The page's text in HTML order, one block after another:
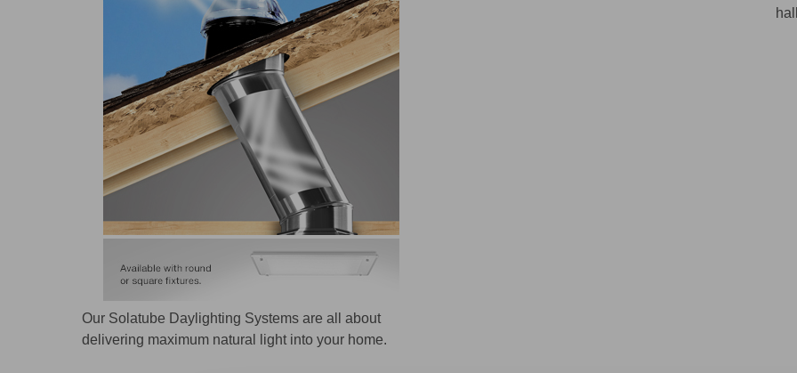
Our Solatube Daylighting Systems are all about
delivering maximum natural light into your home.